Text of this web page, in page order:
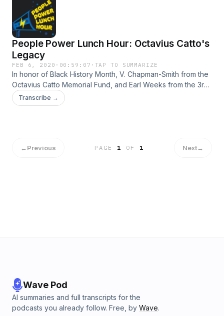
People Power Lunch Hour: Octavius Catto's
Legacy
FEB 6, 2020 · 00:59:07 · TAP TO SUMMARIZE
In honor of Black History Month, V. Chapman-Smith from the
Octavius Catto Memorial Fund, and Earl Weeks from the 3rd
Regiment Infantry U.S "Colored Troops" join the show to
discuss the impact Catto had. Hosted by Vanessa Maria
Transcribe →
←Previous PAGE1 OF 1 Next→
Wave Pod
AI summaries and full transcripts for the
podcasts you already follow. Free, by Wave.